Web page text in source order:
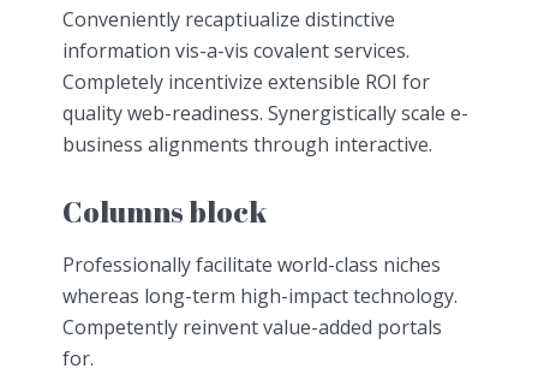
Conveniently recaptiualize distinctive
information vis-a-vis covalent services.
Completely incentivize extensible ROI for
quality web-readiness. Synergistically scale e-
business alignments through interactive.
Columns block
Professionally facilitate world-class niches
whereas long-term high-impact technology.
Competently reinvent value-added portals
for.